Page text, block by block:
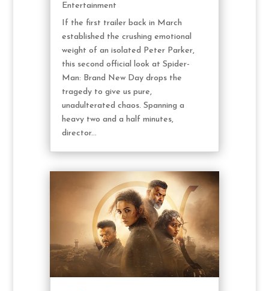
Entertainment
If the first trailer back in March
established the crushing emotional
weight of an isolated Peter Parker,
this second official look at Spider-
Man: Brand New Day drops the
tragedy to give us pure,
unadulterated chaos. Spanning a
heavy two and a half minutes,
director...